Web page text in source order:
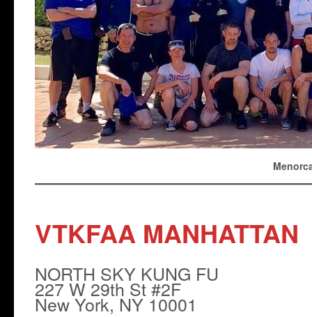
VTKFAA MANHATTAN
NORTH SKY KUNG FU
227 W 29th St #2F
New York, NY 10001